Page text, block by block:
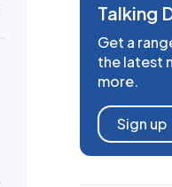
Talking
Get a
the latest
more.
Sign up